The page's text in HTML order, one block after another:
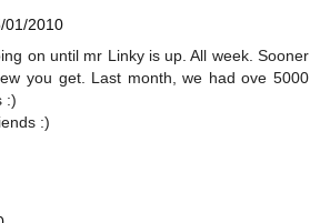
01/2010
on until mr Linky is up. All week. Sooner
you get. Last month, we had ove 5000
:)
:)